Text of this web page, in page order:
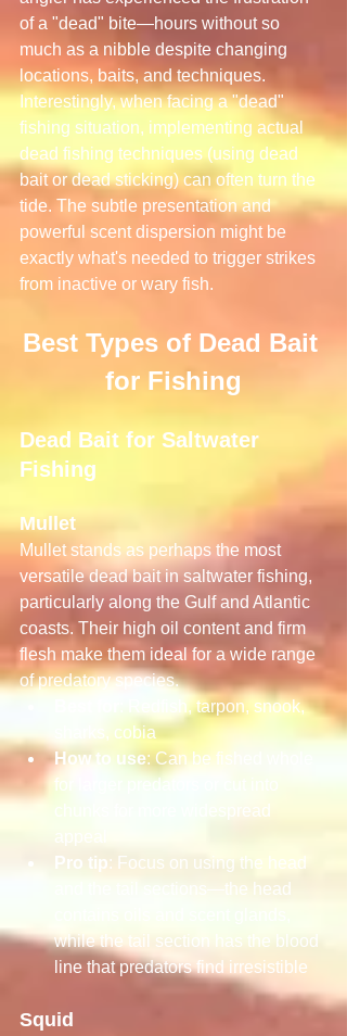
of a "dead" bite—hours without so
much as a nibble despite changing
locations, baits, and techniques.
Interestingly, when facing a "dead"
fishing situation, implementing actual
dead fishing techniques (using dead
bait or dead sticking) can often turn the
tide. The subtle presentation and
powerful scent dispersion might be
exactly what's needed to trigger strikes
from inactive or wary fish.
Best Types of Dead Bait
for Fishing
Dead Bait for Saltwater
Fishing
Mullet
Mullet stands as perhaps the most
versatile dead bait in saltwater fishing,
particularly along the Gulf and Atlantic
coasts. Their high oil content and firm
flesh make them ideal for a wide range
of predatory species.
: Redfish, tarpon, snook,
sharks, cobia
How to use: Can be fished whole
for larger predators or cut into
chunks for more widespread
appeal
Pro tip: Focus on using the head
and the tail sections—the head
while the tail section has the blood
line that predators find irresistible
Squid